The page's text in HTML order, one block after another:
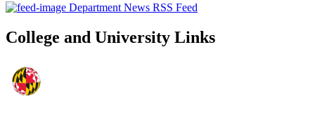
Department News RSS Feed
College and University Links